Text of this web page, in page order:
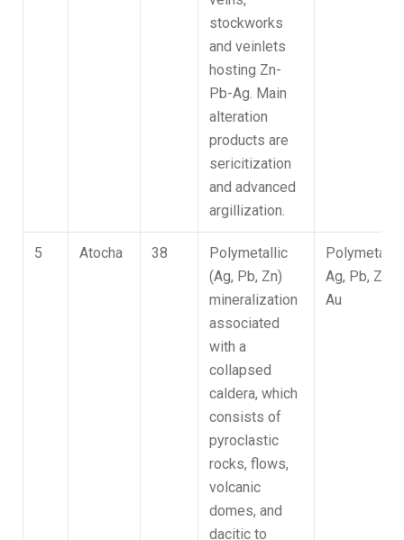
stockworks
and veinlets
hosting Zn-
Pb-Ag. Main
alteration
products are
sericitization
and advanced
argillization.
5 Atocha 38
Polymetallic
(Ag, Pb, Zn)
mineralization
associated
with a
collapsed
caldera, which
consists of
pyroclastic
rocks, flows,
volcanic
domes, and
dacitic to
Polymetallic
Ag, Pb, Zn,
Au